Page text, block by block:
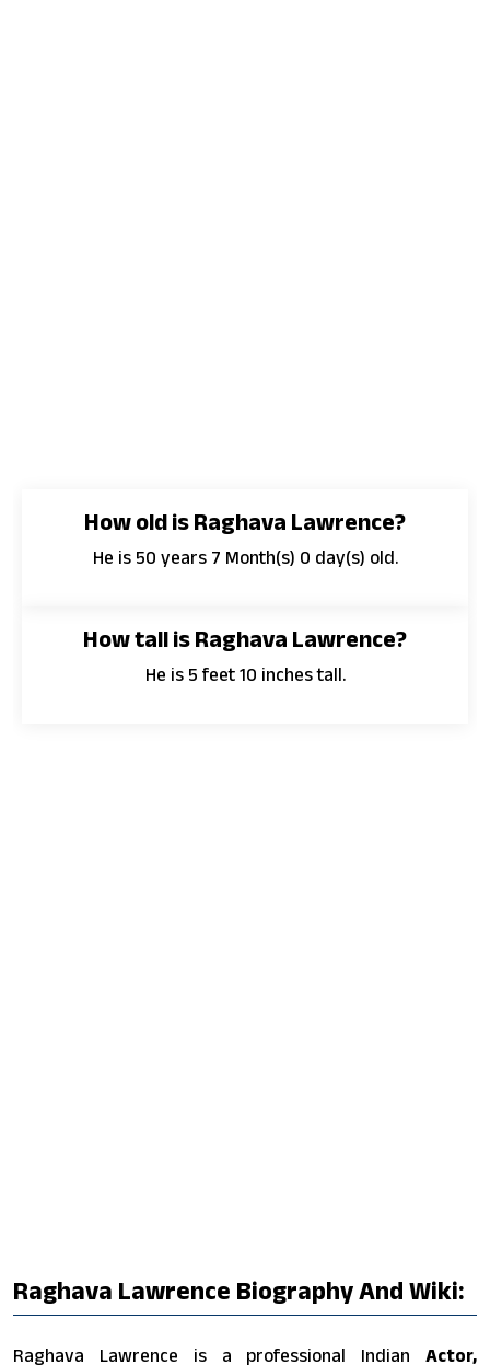
How old is Raghava Lawrence?
He is 50 years 7 Month(s) 0 day(s) old.
How tall is Raghava Lawrence?
He is 5 feet 10 inches tall.
Raghava Lawrence Biography And Wiki:
Raghava Lawrence is a professional Indian Actor,